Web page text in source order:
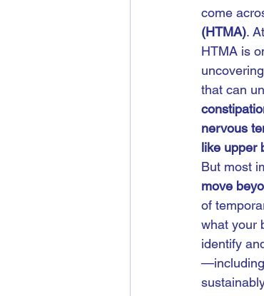
come
(HTMA).
HTMA is
that can
nervous
like upper
But most
move
of
what your
identify
—including